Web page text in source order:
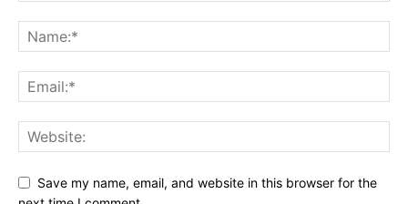
Save my name, email, and website in this browser for the